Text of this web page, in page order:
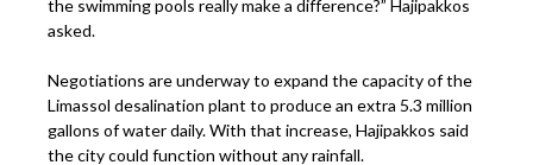
the swimming pools really make a difference?” Hajipakkos
asked.
Negotiations are underway to expand the capacity of the
Limassol desalination plant to produce an extra 5.3 million
gallons of water daily. With that increase, Hajipakkos said
the city could function without any rainfall.